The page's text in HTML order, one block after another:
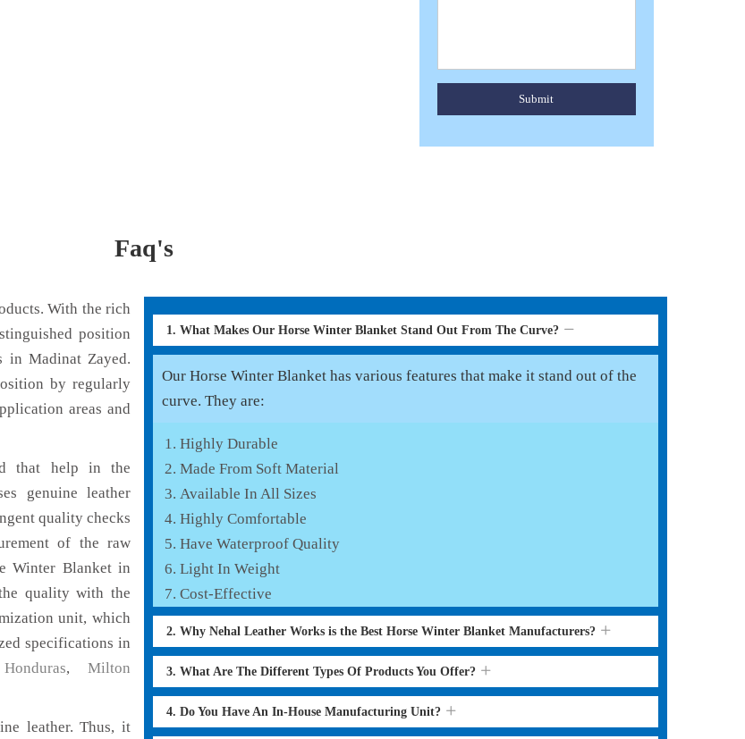
Submit
Faq's
With the rich
position
in Madinat Zayed.
by regularly
areas and
that help in the
genuine leather
quality checks
of the raw
Winter Blanket in
quality with the
unit, which
specifications in
Honduras, Milton
leather. Thus, it
1. What Makes Our Horse Winter Blanket Stand Out From The Curve?
Our Horse Winter Blanket has various features that make it stand out of the
curve. They are:
Highly Durable
Made From Soft Material
Available In All Sizes
Highly Comfortable
Have Waterproof Quality
Light In Weight
Cost-Effective
2. Why Nehal Leather Works is the Best Horse Winter Blanket Manufacturers?
3. What Are The Different Types Of Products You Offer?
4. Do You Have An In-House Manufacturing Unit?